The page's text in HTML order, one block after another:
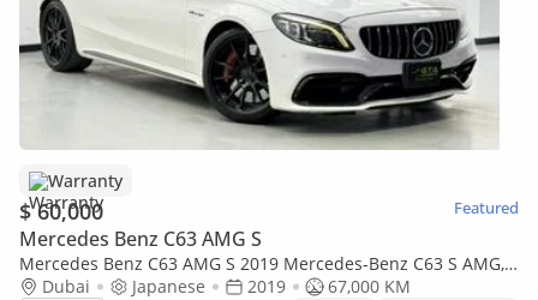
Warranty
$ 60,000 Featured
Mercedes Benz C63 AMG S
Mercedes Benz C63 AMG S 2019 Mercedes-Benz C63 S AMG,
Warranty, Excellent Condition, Japanese Spec
Dubai Japanese 2019
67,000 KM